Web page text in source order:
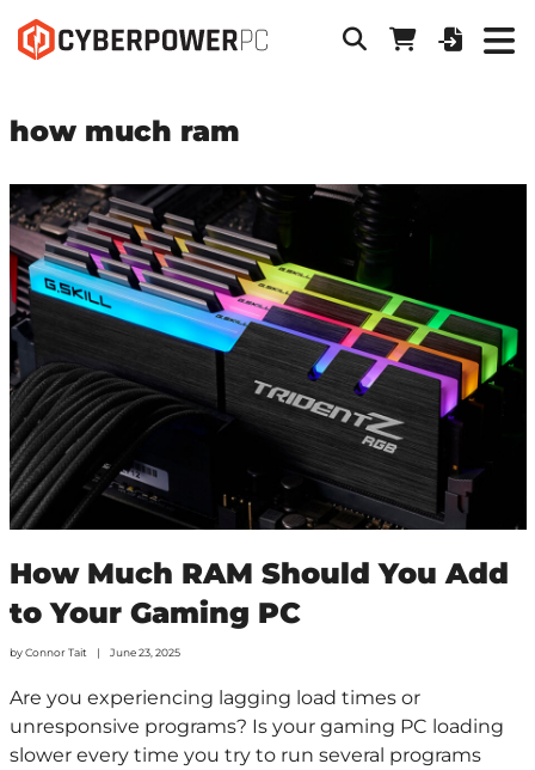
how much ram
How Much RAM Should You Add
to Your Gaming PC
byConnor Tait June 23, 2025
Are you experiencing lagging load times or
unresponsive programs? Is your gaming PC loading
slower every time you try to run several programs